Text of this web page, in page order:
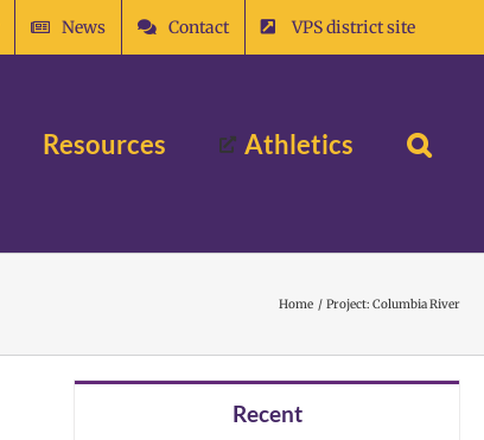
News Contact VPS district site
Resources Athletics
Home Project: Columbia River
Recent